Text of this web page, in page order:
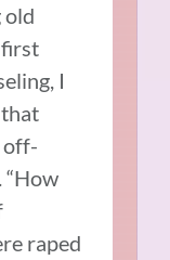
old
first
I
off-
“How
raped